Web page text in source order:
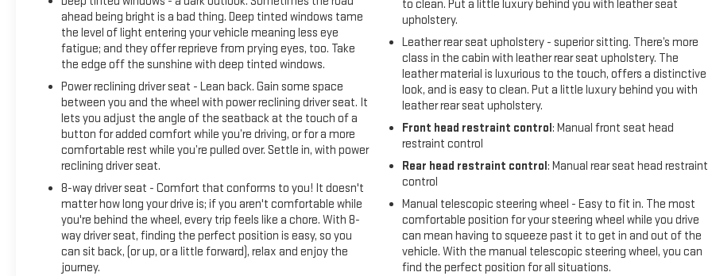
days a week, as well as our parts and service departments.
Check out our hours and directions page, then make the
drive to Sheboygan Chevrolet GMC Cadillac. You'll see why
our Cadillac, Chevrolet, and GMC customers keep coming
back to our dealership.
ahead being bright is a bad thing. Deep tinted windows tame
the level of light entering your vehicle meaning less eye
fatigue; and they offer reprieve from prying eyes, too. Take
the edge off the sunshine with deep tinted windows.
Power reclining driver seat - Lean back. Gain some space
between you and the wheel with power reclining driver seat. It
lets you adjust the angle of the seatback at the touch of a
button for added comfort while you’re driving, or for a more
comfortable rest while you’re pulled over. Settle in, with power
reclining driver seat.
8-way driver seat - Comfort that conforms to you! It doesn't
matter how long your drive is; if you aren't comfortable while
you're behind the wheel, every trip feels like a chore. With 8-
way driver seat, finding the perfect position is easy, so you
can sit back, (or up, or a little forward), relax and enjoy the
journey.
to clean. Put a little luxury behind you with leather seat
upholstery.
Leather rear seat upholstery - superior sitting. There’s more
class in the cabin with leather rear seat upholstery. The
leather material is luxurious to the touch, offers a distinctive
look, and is easy to clean. Put a little luxury behind you with
leather rear seat upholstery.
Front head restraint control: Manual front seat head
restraint control
Rear head restraint control: Manual rear seat head restraint
control
Manual telescopic steering wheel - Easy to fit in. The most
comfortable position for your steering wheel while you drive
can mean having to squeeze past it to get in and out of the
vehicle. With the manual telescopic steering wheel, you can
find the perfect position for all situations.